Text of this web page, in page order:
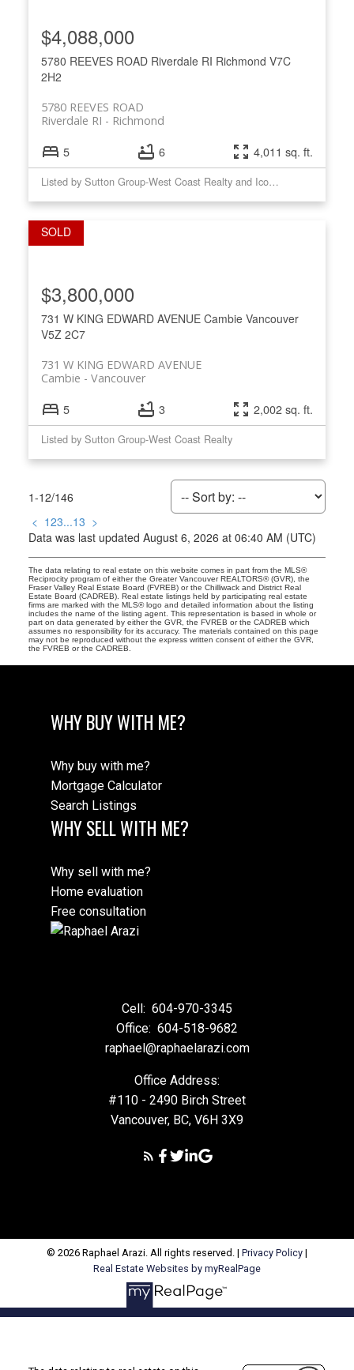
5780 REEVES ROAD Riverdale RI Richmond V7C
2H2
5780 REEVES ROAD
Richmond
Riverdale RI
$4,088,000
5 6 4,011 sq. ft.
Listed by Sutton Group-West Coast Realty and Icon Marketing Inc.
731 W KING EDWARD AVENUE Cambie Vancouver
V5Z 2C7
731 W KING EDWARD AVENUE
Vancouver
Cambie
$3,800,000
5 3 2,002 sq. ft.
Listed by Sutton Group-West Coast Realty
1-12/146
< 123...13 >
Data was last updated August 6, 2026 at 06:40 AM (UTC)
The data relating to real estate on this website comes in part from the MLS®
Reciprocity program of either the Greater Vancouver REALTORS® (GVR), the
Fraser Valley Real Estate Board (FVREB) or the Chilliwack and District Real
Estate Board (CADREB). Real estate listings held by participating real estate
firms are marked with the MLS® logo and detailed information about the listing
includes the name of the listing agent. This representation is based in whole or
part on data generated by either the GVR, the FVREB or the CADREB which
assumes no responsibility for its accuracy. The materials contained on this page
may not be reproduced without the express written consent of either the GVR,
the FVREB or the CADREB.
WHY BUY WITH ME?
Why buy with me?
Mortgage Calculator
Search Listings
WHY SELL WITH ME?
Why sell with me?
Home evaluation
Free consultation
Cell: 604-970-3345
Office: 604-518-9682
raphael@raphaelarazi.com
Office Address:
#110 - 2490 Birch Street
Vancouver, BC, V6H 3X9
© 2026 Raphael Arazi. All rights reserved. | Privacy Policy |
Real Estate Websites by myRealPage